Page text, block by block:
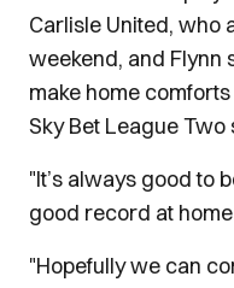
Carlisle United, who
weekend, and Flynn
make home
Sky Bet League Two
"It’s always good to
good record at
"Hopefully we can